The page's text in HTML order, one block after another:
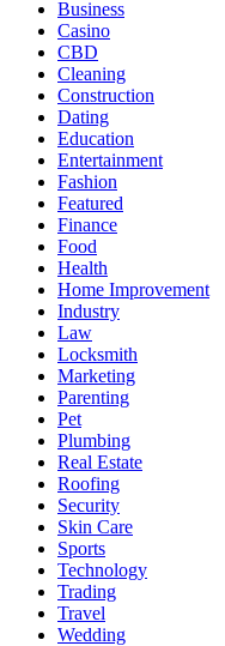
Business
Casino
CBD
Cleaning
Construction
Dating
Education
Entertainment
Fashion
Featured
Finance
Food
Health
Home Improvement
Industry
Law
Locksmith
Marketing
Parenting
Pet
Plumbing
Real Estate
Roofing
Security
Skin Care
Sports
Technology
Trading
Travel
Wedding